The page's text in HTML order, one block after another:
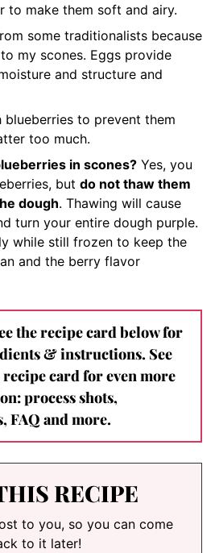
to make them soft and airy.
some traditionalists because
my scones. Eggs provide
and structure and
blueberries to prevent them
too much.
in scones? Yes, you
but do not thaw them
dough. Thawing will cause
turn your entire dough purple.
while still frozen to keep the
and the berry flavor
the recipe card below for
& instructions. See
card for even more
process shots,
FAQ and more.
RECIPE
to you, so you can come
to it later!